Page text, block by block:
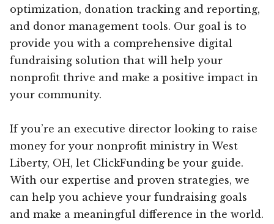
optimization, donation tracking and reporting,
and donor management tools. Our goal is to
provide you with a comprehensive digital
fundraising solution that will help your
nonprofit thrive and make a positive impact in
your community.
If you’re an executive director looking to raise
money for your nonprofit ministry in West
Liberty, OH, let ClickFunding be your guide.
With our expertise and proven strategies, we
can help you achieve your fundraising goals
and make a meaningful difference in the world.